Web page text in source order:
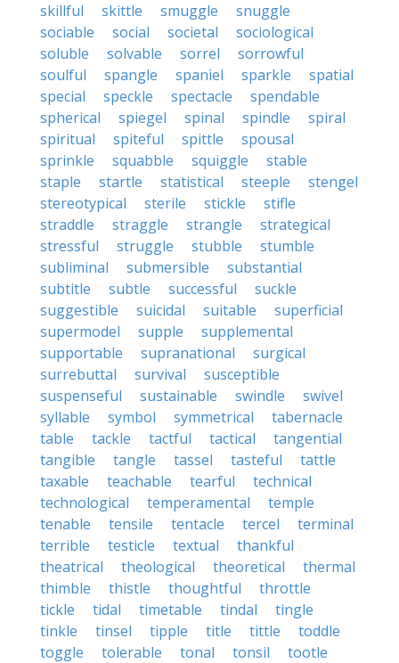
skillful
skittle smuggle
snuggle
sociable
social societal
sociological
soluble
solvable sorrel
sorrowful
soulful
spangle spaniel sparkle
spatial
special
speckle spectacle
spendable
spherical
spiegel spinal spindle
spiral
spiritual
spiteful spittle
spousal
sprinkle
squabble squiggle
stable
staple
startle statistical steeple
stengel
stereotypical
sterile stickle
stifle
straddle
straggle strangle
strategical
stressful
struggle stubble
stumble
subliminal
submersible
substantial
subtitle
subtle successful
suckle
suggestible
suicidal suitable
superficial
supermodel
supple
supplemental
supportable
supranational
surgical
surrebuttal
survival
susceptible
suspenseful
sustainable swindle
swivel
syllable
symbol symmetrical
tabernacle
table
tackle tactful tactical
tangential
tangible
tangle tassel tasteful
tattle
taxable
teachable tearful
technical
technological
temperamental
temple
tenable
tensile tentacle tercel
terminal
terrible
testicle textual
thankful
theatrical
theological theoretical
thermal
thimble
thistle thoughtful
throttle
tickle
tidal timetable tindal
tingle
tinkle
tinsel tipple title tittle
toddle
toggle
tolerable tonal tonsil
tootle